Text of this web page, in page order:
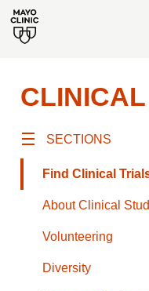
SECTIONS
Find Clinical
About Clinical
Volunteering
Diversity